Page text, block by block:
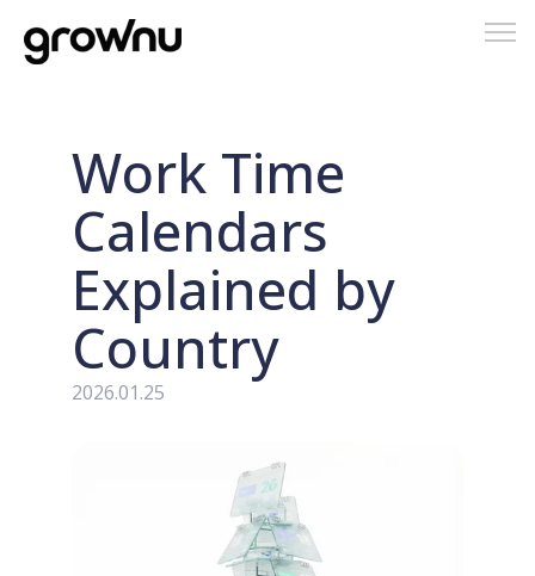
Work Time
Calendars
Explained by
Country
2026.01.25